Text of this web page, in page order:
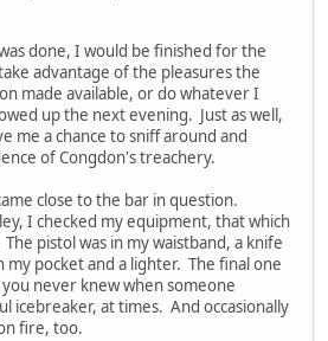
done, I would be finished for the
advantage of the pleasures the
made available, or do whatever I
up the next evening. Just as well,
me a chance to sniff around and
of Congdon's treachery.
close to the bar in question.
I checked my equipment, that which
pistol was in my waistband, a knife
my pocket and a lighter. The final one
never knew when someone
icebreaker, at times. And occasionally
fire, too.